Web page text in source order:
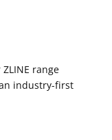
range
industry-first